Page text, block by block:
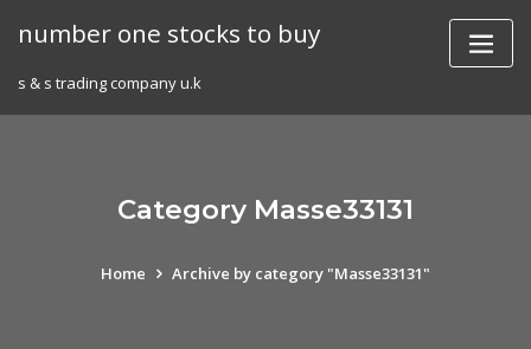
number one stocks to buy
s & s trading company u.k
Category Masse33131
Home Archive by category "Masse33131"